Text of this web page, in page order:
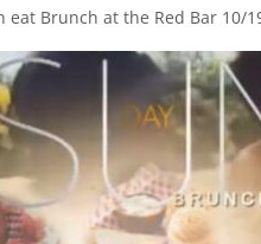
eat Brunch at the Red Bar 10/